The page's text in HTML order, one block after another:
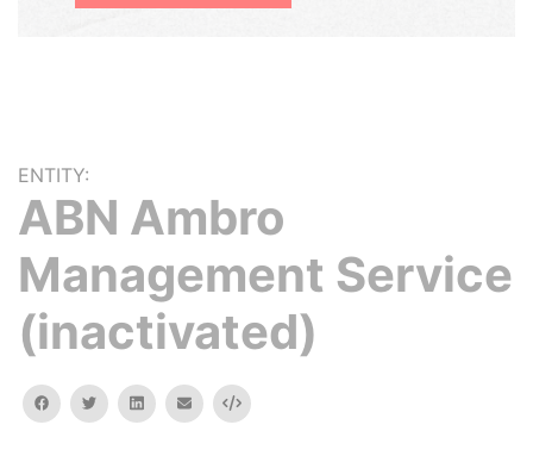
ENTITY:
ABN Ambro
Management Service
(inactivated)
facebooktwitterlinkedinemail Embed